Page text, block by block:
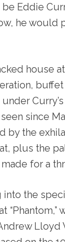
Eddie
he would
house
since
by the
plus the
for a
the
Lloyd